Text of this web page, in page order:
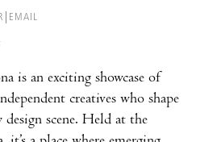
EMAIL
is an exciting showcase of
creatives who shape
design scene. Held at the